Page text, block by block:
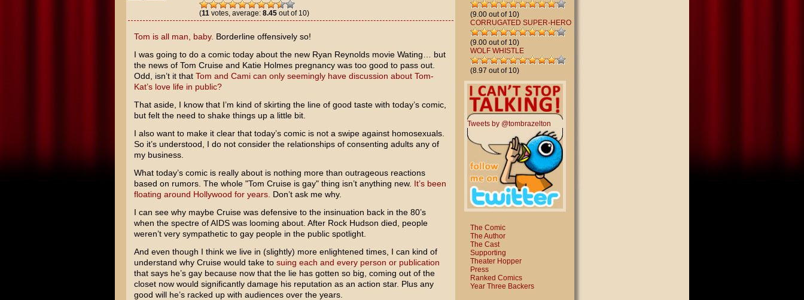
(11votes, average: 8.45out of 10)
Tom is all man, baby. Borderline offensively so!
I was going to do a comic today about the new Ryan Reynoldsmovie Wating…
but
the news of Tom Cruiseand Katie Holmespregnancy was too good to pass out.
Odd, isn’t it that Tom and Cami can only seemingly have discussion about Tom-
Kat’s love life in public?
That aside, I know that I’m kind of skirting the line of good taste with today’s comic,
but felt the need to shake things up a little bit.
I also want to make it clear that today’s comic is not a swipe against homosexuals.
So it’s understood, I do not consider the relationships of consenting adults any of
my business.
What today’s comic is really about is nothing more than outrageous reactions
based on rumors. The whole "Tom Cruise is gay" thing isn’t anything new. It’s been
floating around Hollywood for years. Don’t ask me why.
I can see why maybe Cruise was defensive to the insinuation back in the 80’s
when the spectre of AIDS was looming about. After Rock Hudson died, people
weren’t very sympathetic to gay people in the public spotlight.
And even though I think we live in (slightly) more enlightened times, I can kind of
understand why Cruise would take to suing each and every person or publication
that says he’s gay because now that the lie has gotten so big, coming out of the
closet now would significantly damage his reputation as an action star. Plus any
good will he’s racked up with audiences over the years.
(9.00 out of 10)
CORRUGATED SUPER-HERO
(9.00 out of 10)
WOLF WHISTLE
(8.97 out of 10)
Tweets by @tombrazelton
The Comic
The Author
The Cast
Supporting
Theater Hopper
Press
Ranked Comics
Year Three Backers